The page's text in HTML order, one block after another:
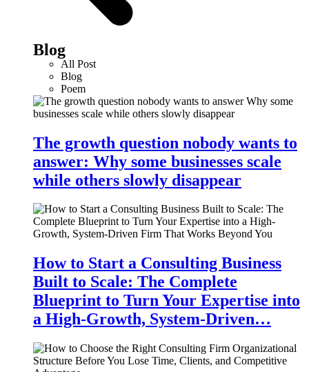
Blog
All Post
Blog
Poem
The growth question nobody wants to
answer: Why some businesses scale
while others slowly disappear
How to Start a Consulting Business
Built to Scale: The Complete
Blueprint to Turn Your Expertise into
a High-Growth, System-Driven…